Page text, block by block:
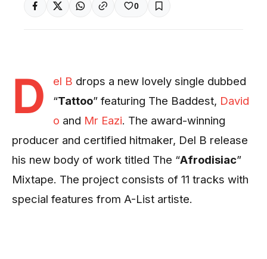
0
D el B drops a new lovely single dubbed
“Tattoo” featuring The Baddest, David
o and Mr Eazi. The award-winning
producer and certified hitmaker, Del B release
his new body of work titled The “Afrodisiac”
Mixtape. The project consists of 11 tracks with
special features from A-List artiste.